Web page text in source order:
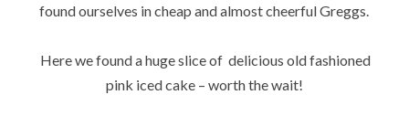
found ourselves in cheap and almost cheerful Greggs.
Here we found a huge slice of delicious old fashioned
pink iced cake – worth the wait!